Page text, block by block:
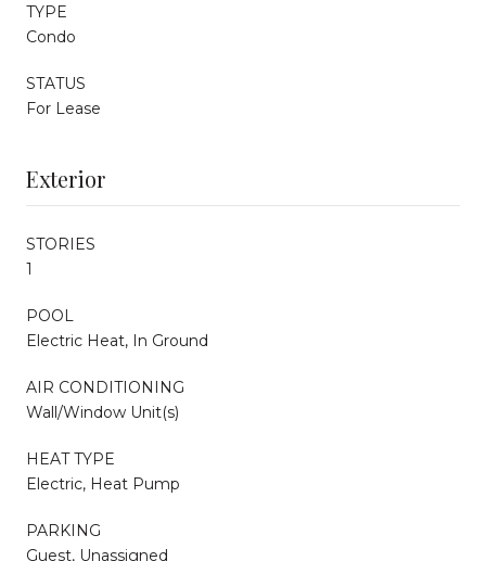
TYPE
Condo
STATUS
For Lease
Exterior
STORIES
1
POOL
Electric Heat, In Ground
AIR CONDITIONING
Wall/Window Unit(s)
HEAT TYPE
Electric, Heat Pump
PARKING
Guest, Unassigned